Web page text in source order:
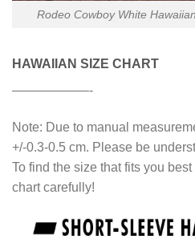
Rodeo Cowboy White
HAWAIIAN SIZE CHART
——————-
Note: Due to manual
+/-0.3-0.5 cm. Please be
To find the size that fits you
chart carefully!